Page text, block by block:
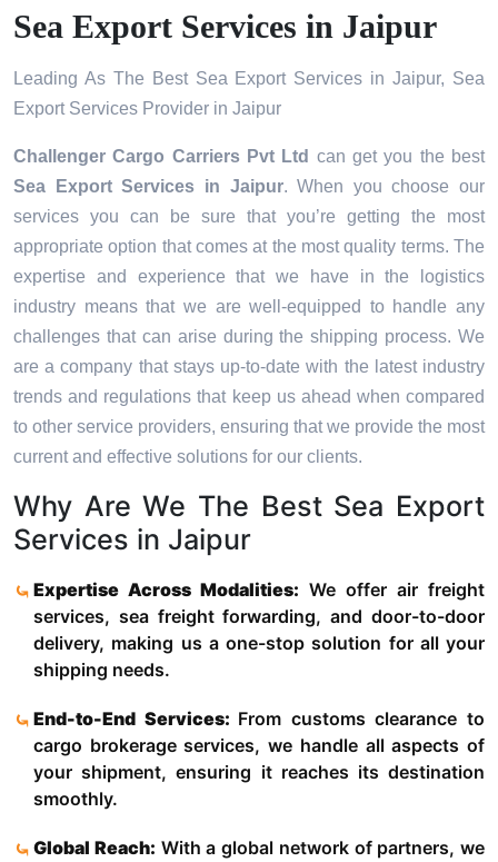
Sea Export Services in Jaipur
Leading As The Best Sea Export Services in Jaipur, Sea
Export Services Provider in Jaipur
Challenger Cargo Carriers Pvt Ltd can get you the best
Sea Export Services in Jaipur. When you choose our
services you can be sure that you’re getting the most
appropriate option that comes at the most quality terms. The
expertise and experience that we have in the logistics
industry means that we are well-equipped to handle any
challenges that can arise during the shipping process. We
are a company that stays up-to-date with the latest industry
trends and regulations that keep us ahead when compared
to other service providers, ensuring that we provide the most
current and effective solutions for our clients.
Why Are We The Best Sea Export
Services in Jaipur
Expertise Across Modalities: We offer air freight
services, sea freight forwarding, and door-to-door
delivery, making us a one-stop solution for all your
shipping needs.
End-to-End Services: From customs clearance to
cargo brokerage services, we handle all aspects of
your shipment, ensuring it reaches its destination
smoothly.
Global Reach: With a global network of partners, we